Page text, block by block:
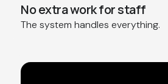
No extra work for staff
The system handles everything.